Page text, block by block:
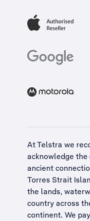
At Telstra we
acknowledge
ancient
Torres Strait
the lands,
country across
continent. We